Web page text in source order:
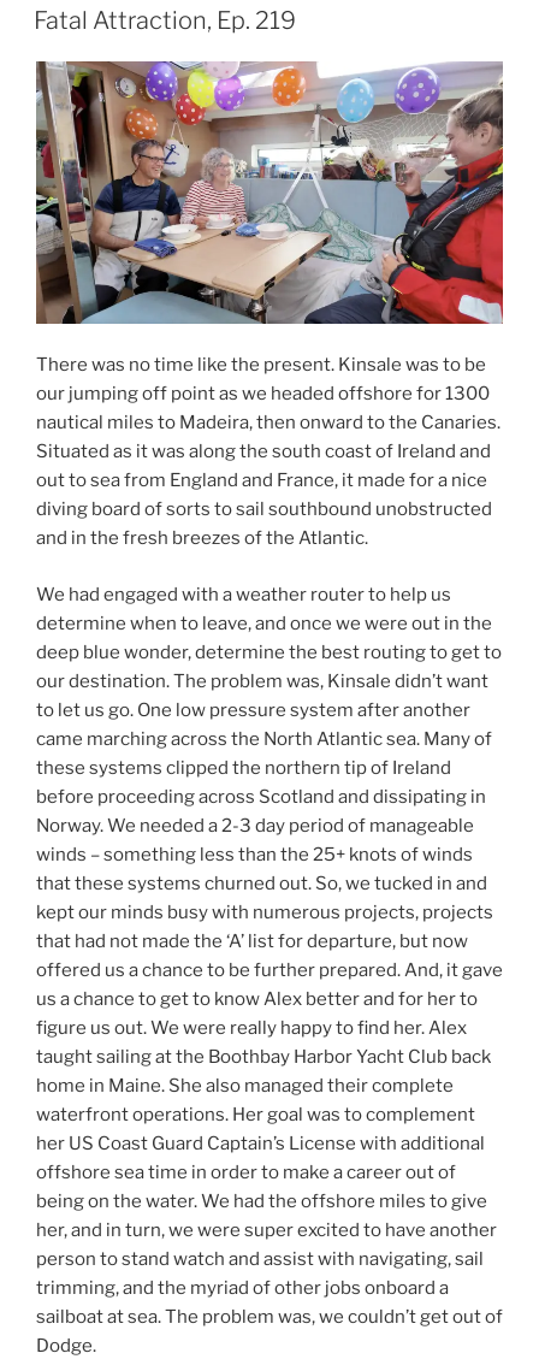
Ep.
ON
Fatal Attraction, Ep. 219
There was no time like the present. Kinsale was to be
our jumping off point as we headed offshore for 1300
nautical miles to Madeira, then onward to the Canaries.
Situated as it was along the south coast of Ireland and
out to sea from England and France, it made for a nice
diving board of sorts to sail southbound unobstructed
and in the fresh breezes of the Atlantic.
We had engaged with a weather router to help us
determine when to leave, and once we were out in the
deep blue wonder, determine the best routing to get to
our destination. The problem was, Kinsale didn’t want
to let us go. One low pressure system after another
came marching across the North Atlantic sea. Many of
these systems clipped the northern tip of Ireland
before proceeding across Scotland and dissipating in
Norway. We needed a 2-3 day period of manageable
winds – something less than the 25+ knots of winds
that these systems churned out. So, we tucked in and
kept our minds busy with numerous projects, projects
that had not made the ‘A’ list for departure, but now
offered us a chance to be further prepared. And, it gave
us a chance to get to know Alex better and for her to
figure us out. We were really happy to find her. Alex
taught sailing at the Boothbay Harbor Yacht Club back
home in Maine. She also managed their complete
waterfront operations. Her goal was to complement
her US Coast Guard Captain’s License with additional
offshore sea time in order to make a career out of
being on the water. We had the offshore miles to give
her, and in turn, we were super excited to have another
person to stand watch and assist with navigating, sail
trimming, and the myriad of other jobs onboard a
sailboat at sea. The problem was, we couldn’t get out of
Dodge.